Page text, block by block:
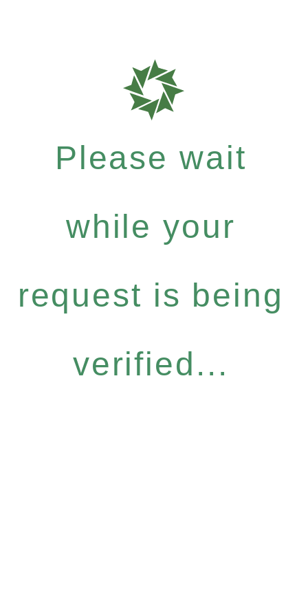
Please wait
while your
request is being
verified...